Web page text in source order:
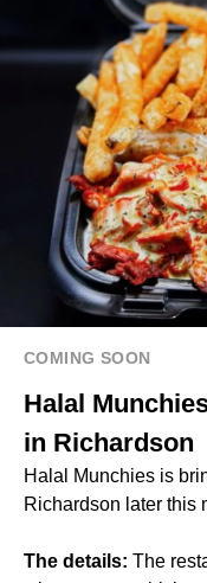
COMING SOON
Halal
in Richardson
Halal Munchies is
Richardson later this
The details: The